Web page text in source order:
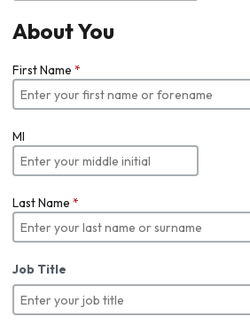
About You
First Name *
MI
Last Name *
Job Title